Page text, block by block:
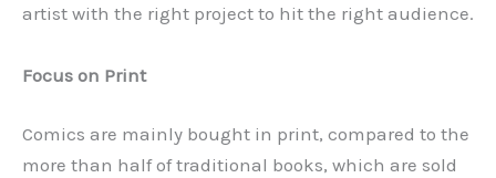
artist with the right project to hit the right audience.
Focus on Print
Comics are mainly bought in print, compared to the
more than half of traditional books, which are sold